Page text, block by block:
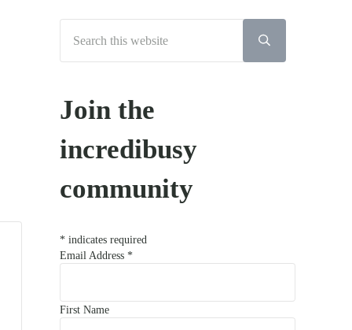
this
Submit
Join the
incredibusy
community
* indicates required
Email Address *
First Name